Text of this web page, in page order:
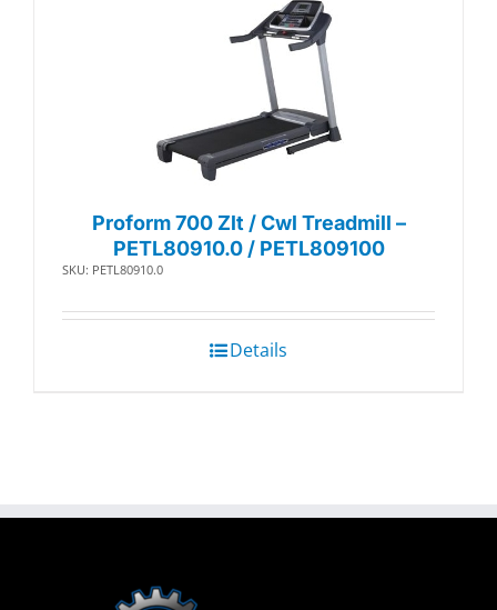
Proform 700 Zlt / Cwl Treadmill –
PETL80910.0 / PETL809100
SKU: PETL80910.0
Details